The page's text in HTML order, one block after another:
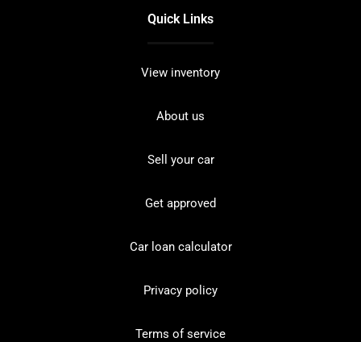
Quick Links
View inventory
About us
Sell your car
Get approved
Car loan calculator
Privacy policy
Terms of service